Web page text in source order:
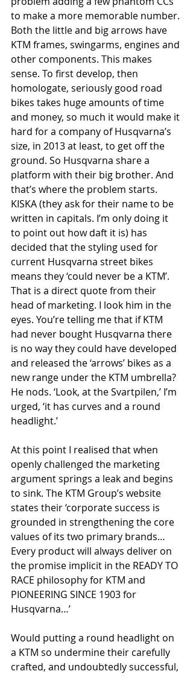
to make a more memorable number.
Both the little and big arrows have
KTM frames, swingarms, engines and
other components. This makes
sense. To first develop, then
homologate, seriously good road
bikes takes huge amounts of time
and money, so much it would make it
hard for a company of Husqvarna’s
size, in 2013 at least, to get off the
ground. So Husqvarna share a
platform with their big brother. And
that’s where the problem starts.
KISKA (they ask for their name to be
written in capitals. I’m only doing it
to point out how daft it is) has
decided that the styling used for
current Husqvarna street bikes
means they ‘could never be a KTM’.
That is a direct quote from their
head of marketing. I look him in the
eyes. You’re telling me that if KTM
had never bought Husqvarna there
is no way they could have developed
and released the ‘arrows’ bikes as a
new range under the KTM umbrella?
He nods. ‘Look, at the Svartpilen,’ I’m
urged, ‘it has curves and a round
headlight.’
At this point I realised that when
openly challenged the marketing
argument springs a leak and begins
to sink. The KTM Group’s website
states their ‘corporate success is
grounded in strengthening the core
values of its two primary brands…
Every product will always deliver on
the promise implicit in the READY TO
RACE philosophy for KTM and
PIONEERING SINCE 1903 for
Husqvarna…’
Would putting a round headlight on
a KTM so undermine their carefully
crafted, and undoubtedly successful,